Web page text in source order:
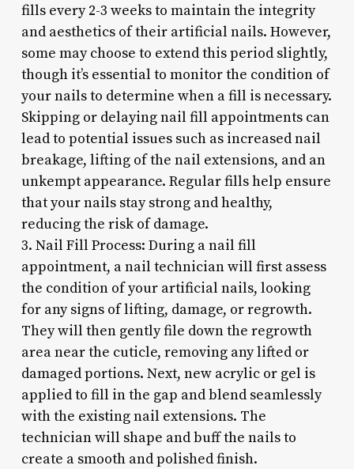
fills every 2-3 weeks to maintain the integrity
and aesthetics of their artificial nails. However,
some may choose to extend this period slightly,
though it’s essential to monitor the condition of
your nails to determine when a fill is necessary.
Skipping or delaying nail fill appointments can
lead to potential issues such as increased nail
breakage, lifting of the nail extensions, and an
unkempt appearance. Regular fills help ensure
that your nails stay strong and healthy,
reducing the risk of damage.
3. Nail Fill Process: During a nail fill
appointment, a nail technician will first assess
the condition of your artificial nails, looking
for any signs of lifting, damage, or regrowth.
They will then gently file down the regrowth
area near the cuticle, removing any lifted or
damaged portions. Next, new acrylic or gel is
applied to fill in the gap and blend seamlessly
with the existing nail extensions. The
technician will shape and buff the nails to
create a smooth and polished finish.